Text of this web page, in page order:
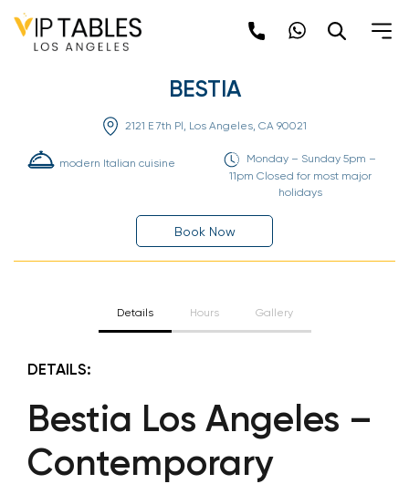
Skip
content
BESTIA
2121 E 7th Pl, Los Angeles, CA 90021
modern Italian cuisine
Monday – Sunday 5pm –
11pm Closed for most major
holidays
Book Now
Details Hours Gallery
DETAILS:
Bestia Los Angeles –
Contemporary